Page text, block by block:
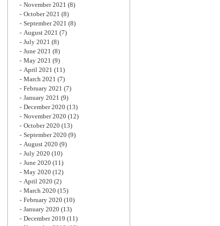
November 2021 (8)
October 2021 (8)
September 2021 (8)
August 2021 (7)
July 2021 (8)
June 2021 (8)
May 2021 (9)
April 2021 (11)
March 2021 (7)
February 2021 (7)
January 2021 (9)
December 2020 (13)
November 2020 (12)
October 2020 (13)
September 2020 (9)
August 2020 (9)
July 2020 (10)
June 2020 (11)
May 2020 (12)
April 2020 (2)
March 2020 (15)
February 2020 (10)
January 2020 (13)
December 2019 (11)